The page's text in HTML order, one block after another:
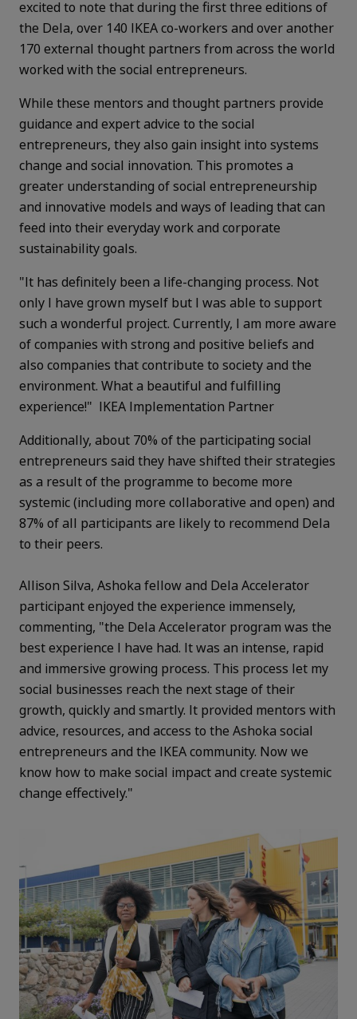
excited to note that during the first three editions of
the Dela, over 140 IKEA co-workers and over another
170 external thought partners from across the world
worked with the social entrepreneurs.
While these mentors and thought partners provide
guidance and expert advice to the social
entrepreneurs, they also gain insight into systems
change and social innovation. This promotes a
greater understanding of social entrepreneurship
and innovative models and ways of leading that can
feed into their everyday work and corporate
sustainability goals.
"It has definitely been a life-changing process. Not
only I have grown myself but I was able to support
such a wonderful project. Currently, I am more aware
of companies with strong and positive beliefs and
also companies that contribute to society and the
environment. What a beautiful and fulfilling
experience!" IKEA Implementation Partner
Additionally, about 70% of the participating social
entrepreneurs said they have shifted their strategies
as a result of the programme to become more
systemic (including more collaborative and open) and
87% of all participants are likely to recommend Dela
to their peers.
Allison Silva, Ashoka fellow and Dela Accelerator
participant enjoyed the experience immensely,
commenting, "the Dela Accelerator program was the
best experience I have had. It was an intense, rapid
and immersive growing process. This process let my
social businesses reach the next stage of their
growth, quickly and smartly. It provided mentors with
advice, resources, and access to the Ashoka social
entrepreneurs and the IKEA community. Now we
know how to make social impact and create systemic
change effectively."